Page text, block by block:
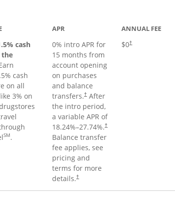
cash
the
cash
on all
3% on
SM.
APR
0% intro APR for
15 months from
account opening
on purchases
and balance
transfers.†After
the intro period,
a variable APR of
18.24%–27.74%.†
Balance transfer
fee applies, see
pricing and
terms for more
details.†
ANNUAL FEE
$0†